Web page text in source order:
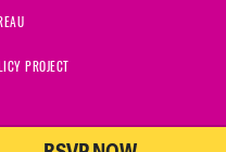
PROJECT